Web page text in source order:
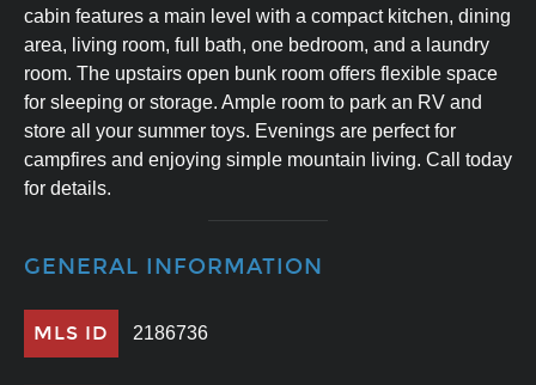
cabin features a main level with a compact kitchen, dining
area, living room, full bath, one bedroom, and a laundry
room. The upstairs open bunk room offers flexible space
for sleeping or storage. Ample room to park an RV and
store all your summer toys. Evenings are perfect for
campfires and enjoying simple mountain living. Call today
for details.
GENERAL INFORMATION
MLS ID 2186736